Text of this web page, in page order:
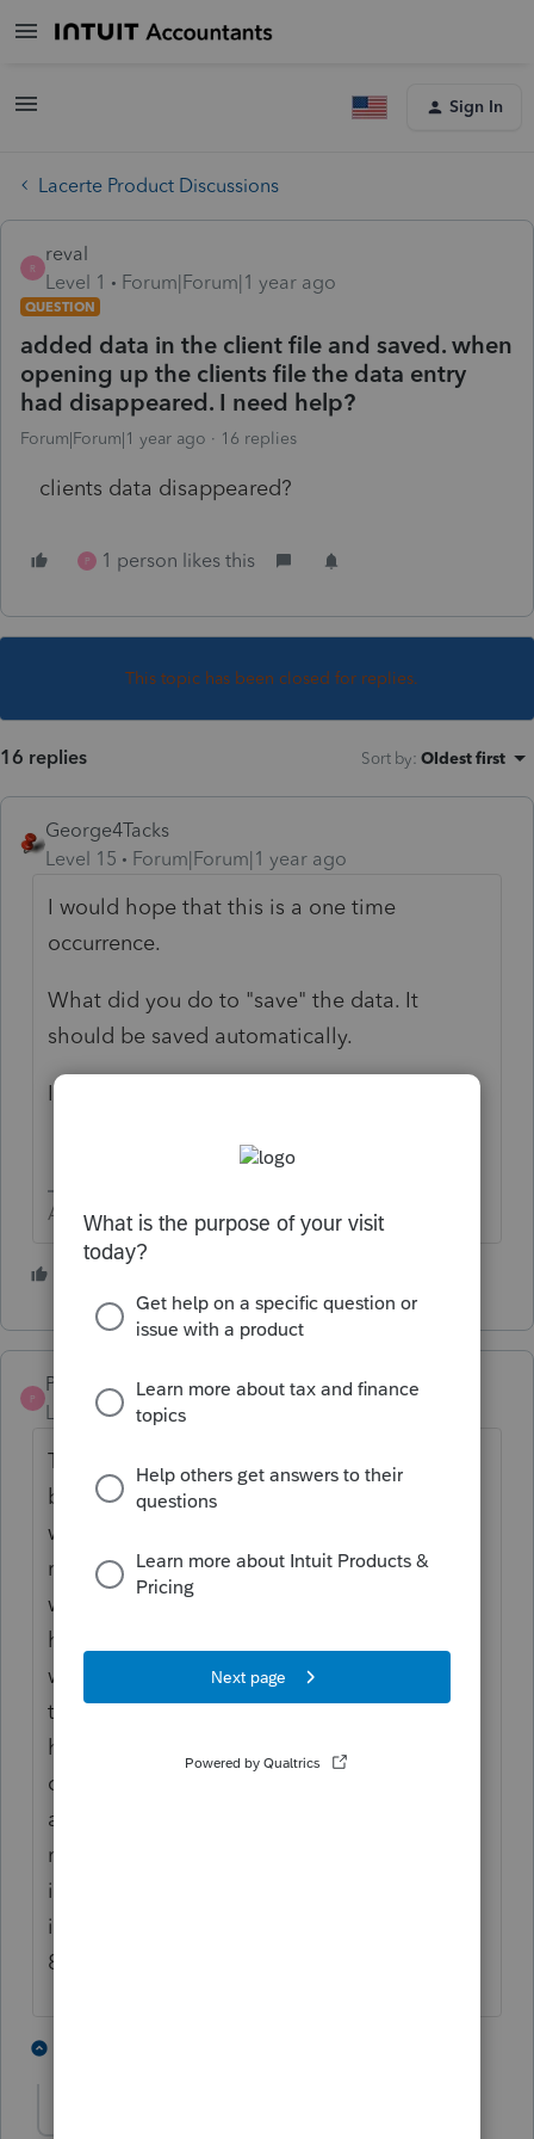
Sign In
Lacerte Product Discussions
R
reval
Level 1
Forum|Forum|1 year ago
QUESTION
added data in the client file and saved. when
opening up the clients file the data entry
had disappeared. I need help?
Forum|Forum|1 year ago 16 replies
clients data disappeared?
P 1 person likes this
This topic has been closed for replies.
16 replies Sort by: Oldest first
George4Tacks
Level 15
Forum|Forum|1 year ago
I would hope that this is a one time
occurrence.
What did you do to "save" the data. It
should be saved automatically.
If it repeats
Answers are easy. Questions are hard!
P
PuzzlingInGa
Level 4
Forum|Forum|1 year ago
That happened to me a couple weeks ago...
but it was awful. I printed the tax return (it
was fine) and mailed it to the client. When I
received the signed 8879 forms back and
went to electronic file, a quarter of the data I
had entered for that tax return was gone! It
was horrible. Had to have the client PDF all
the data I had mailed back to him. Thank
heavens I always look at the 8879 in the
computer as a "check it" procedure. It was
about mid March if I recall correctly. (there
might be a bug somewhere). Due to that
issue, I have been over diligent in my check
it procedures with every incoming signed
8879.